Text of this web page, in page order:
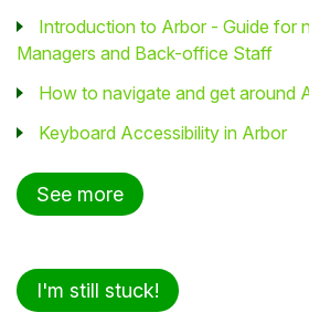
Introduction to Arbor - Guide for
Managers and Back-office Staff
How to navigate and get around
Keyboard Accessibility in Arbor
See more
I'm still stuck!